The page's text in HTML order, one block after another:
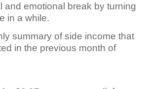
and emotional break by turning
in a while.
summary of side income that
in the previous month of